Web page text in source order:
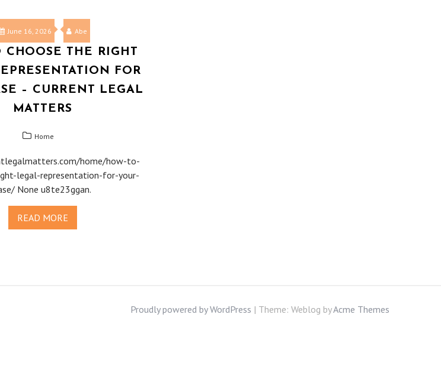
June 16, 2026 Abe
CHOOSE THE RIGHT
FOR
– CURRENT LEGAL
MATTERS
Home
home/how-to-
legal-representation-for-your-
None u8te23ggan.
READ MORE
Proudly powered by WordPress | Theme: Weblog byAcme Themes